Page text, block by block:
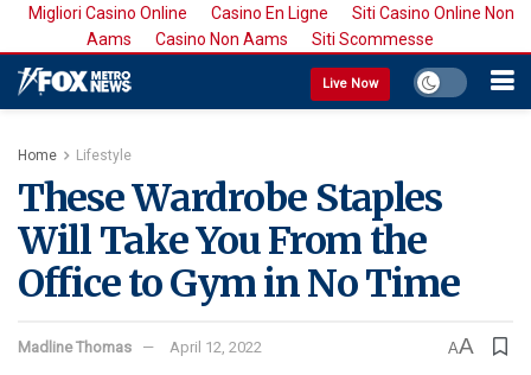
Migliori Casino Online Casino En Ligne
Siti Casino Online Non
Aams
Casino Non Aams Siti Scommesse
Live Now
Home Lifestyle
These Wardrobe Staples
Will Take You From the
Office to Gym in No Time
Madline Thomas April 12, 2022 AA